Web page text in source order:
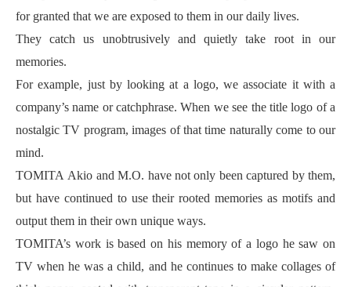
for granted that we are exposed to them in our daily lives.
They catch us unobtrusively and quietly take root in our
memories.
For example, just by looking at a logo, we associate it with a
company’s name or catchphrase. When we see the title logo of a
nostalgic TV program, images of that time naturally come to our
mind.
TOMITA Akio and M.O. have not only been captured by them,
but have continued to use their rooted memories as motifs and
output them in their own unique ways.
TOMITA’s work is based on his memory of a logo he saw on
TV when he was a child, and he continues to make collages of